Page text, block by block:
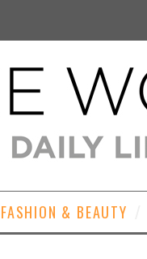
FASHION & BEAUTY